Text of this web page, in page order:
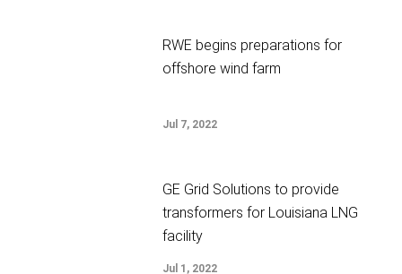
RWE begins preparations for
offshore wind farm
Jul 7, 2022
GE Grid Solutions to provide
transformers for Louisiana LNG
facility
Jul 1, 2022